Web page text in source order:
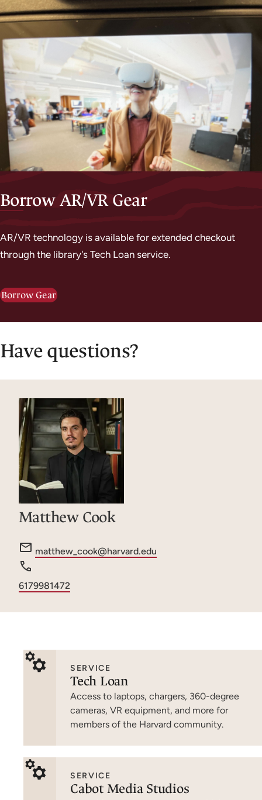
Borrow AR/VR Gear
AR/VR technology is available for extended checkout
through the library's Tech Loan service.
Borrow Gear
Have questions?
Matthew Cook
e
a
i
l
matthew_cook@harvard.edu
Phone
6179981472
SERVICE
Tech Loan
Access to laptops, chargers, 360-degree
cameras, VR equipment, and more for
members of the Harvard community.
SERVICE
Cabot Media Studios